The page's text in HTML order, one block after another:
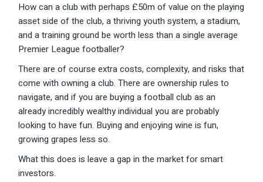
How can a club with perhaps £50m of value on the playing
asset side of the club, a thriving youth system, a stadium,
and a training ground be worth less than a single average
Premier League footballer?
There are of course extra costs, complexity, and risks that
come with owning a club. There are ownership rules to
navigate, and if you are buying a football club as an
already incredibly wealthy individual you are probably
looking to have fun. Buying and enjoying wine is fun,
growing grapes less so.
What this does is leave a gap in the market for smart
investors.